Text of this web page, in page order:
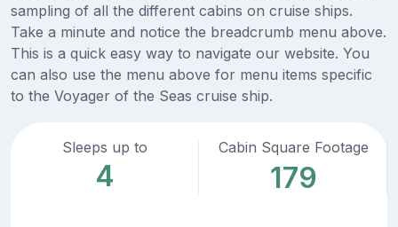
sampling of all the different cabins on cruise ships.
Take a minute and notice the breadcrumb menu above.
This is a quick easy way to navigate our website. You
can also use the menu above for menu items specific
to the Voyager of the Seas cruise ship.
Sleeps up to
4
Cabin Square Footage
179